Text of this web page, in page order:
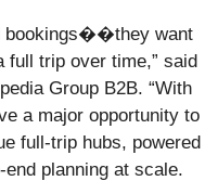
bookings��they want
full trip over time,” said
Group B2B. “With
a major opportunity to
full‑trip hubs, powered
planning at scale.